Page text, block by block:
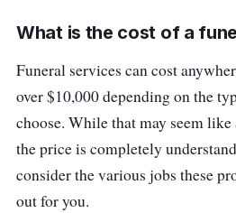
What is the cost of a
Funeral services can cost
over $10,000 depending on the
choose. While that may seem
the price is completely
consider the various jobs these
out for you.